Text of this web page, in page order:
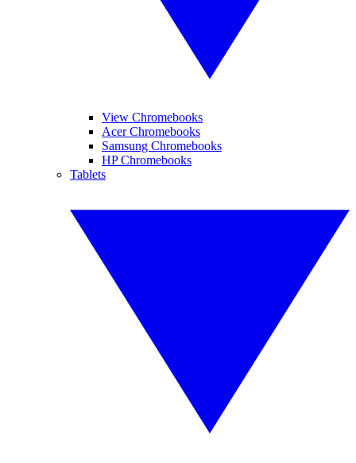
View Chromebooks
Acer Chromebooks
Samsung Chromebooks
HP Chromebooks
Tablets